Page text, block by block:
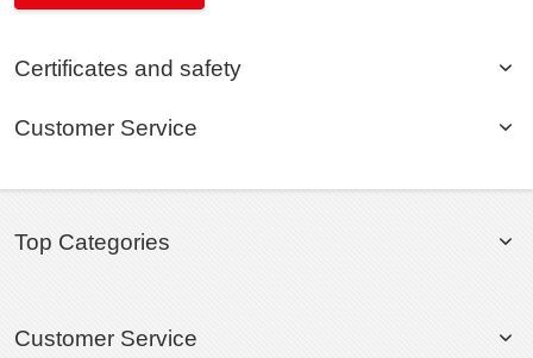
Certificates and safety
Customer Service
Top Categories
Customer Service